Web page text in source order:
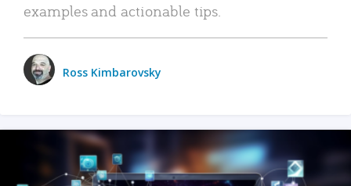
examples and actionable tips.
Ross Kimbarovsky